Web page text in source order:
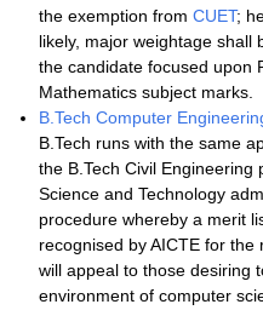
the exemption from CUET;
likely, major weightage shall
the candidate focused upon
Mathematics subject marks.
B.Tech Computer
B.Tech runs with the same
the B.Tech Civil
Science and Technology
procedure whereby a merit
recognised by AICTE for
will appeal to those desiring
environment of computer